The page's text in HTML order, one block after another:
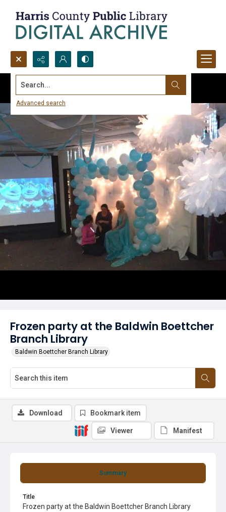
Search...
Advanced search
Frozen party at the Baldwin Boettcher
Branch Library
Baldwin Boettcher Branch Library
Summary
Title
Frozen party at the Baldwin Boettcher Branch Library
Download Bookmark item
Viewer Manifest